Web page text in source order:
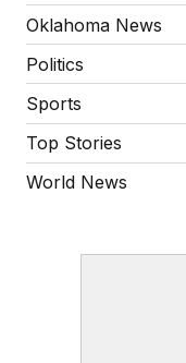
Oklahoma News
Politics
Sports
Top Stories
World News